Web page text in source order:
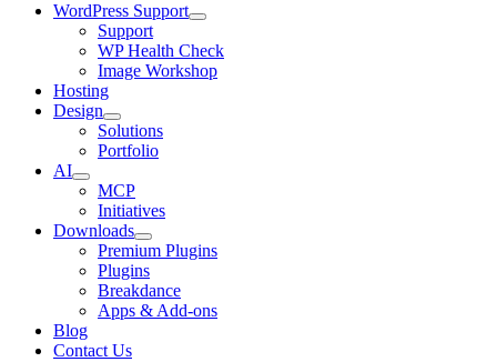
WordPress Support
Support
WP Health Check
Image Workshop
Hosting
Design
Solutions
Portfolio
AI
MCP
Initiatives
Downloads
Premium Plugins
Plugins
Breakdance
Apps & Add-ons
Blog
Contact Us